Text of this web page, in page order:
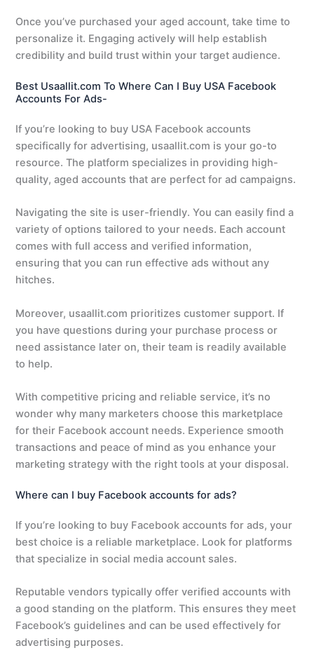
Once you’ve purchased your aged account, take time to
personalize it. Engaging actively will help establish
credibility and build trust within your target audience.
Best Usaallit.com To Where Can I Buy USA Facebook
Accounts For Ads-
If you’re looking to buy USA Facebook accounts
specifically for advertising, usaallit.com is your go-to
resource. The platform specializes in providing high-
quality, aged accounts that are perfect for ad campaigns.
Navigating the site is user-friendly. You can easily find a
variety of options tailored to your needs. Each account
comes with full access and verified information,
ensuring that you can run effective ads without any
hitches.
Moreover, usaallit.com prioritizes customer support. If
you have questions during your purchase process or
need assistance later on, their team is readily available
to help.
With competitive pricing and reliable service, it’s no
wonder why many marketers choose this marketplace
for their Facebook account needs. Experience smooth
transactions and peace of mind as you enhance your
marketing strategy with the right tools at your disposal.
Where can I buy Facebook accounts for ads?
If you’re looking to buy Facebook accounts for ads, your
best choice is a reliable marketplace. Look for platforms
that specialize in social media account sales.
Reputable vendors typically offer verified accounts with
a good standing on the platform. This ensures they meet
Facebook’s guidelines and can be used effectively for
advertising purposes.